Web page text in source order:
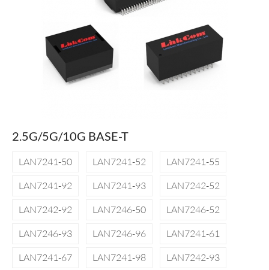
2.5G/5G/10G BASE-T
LAN7241-50 LAN7241-52
LAN7241-55
LAN7241-92
LAN7241-93
LAN7242-52
LAN7242-92
LAN7246-50
LAN7246-52
LAN7246-93
LAN7246-96
LAN7241-61
LAN7241-67
LAN7241-98
LAN7242-93